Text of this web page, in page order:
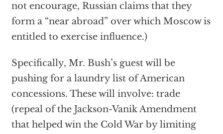
not encourage, Russian claims that they
form a “near abroad” over which Moscow is
entitled to exercise influence.)
Specifically, Mr. Bush’s guest will be
pushing for a laundry list of American
concessions. These will involve: trade
(repeal of the Jackson-Vanik Amendment
that helped win the Cold War by limiting